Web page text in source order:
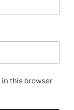
in this browser